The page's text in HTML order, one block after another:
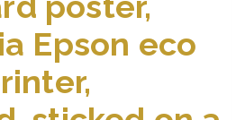
Epson eco